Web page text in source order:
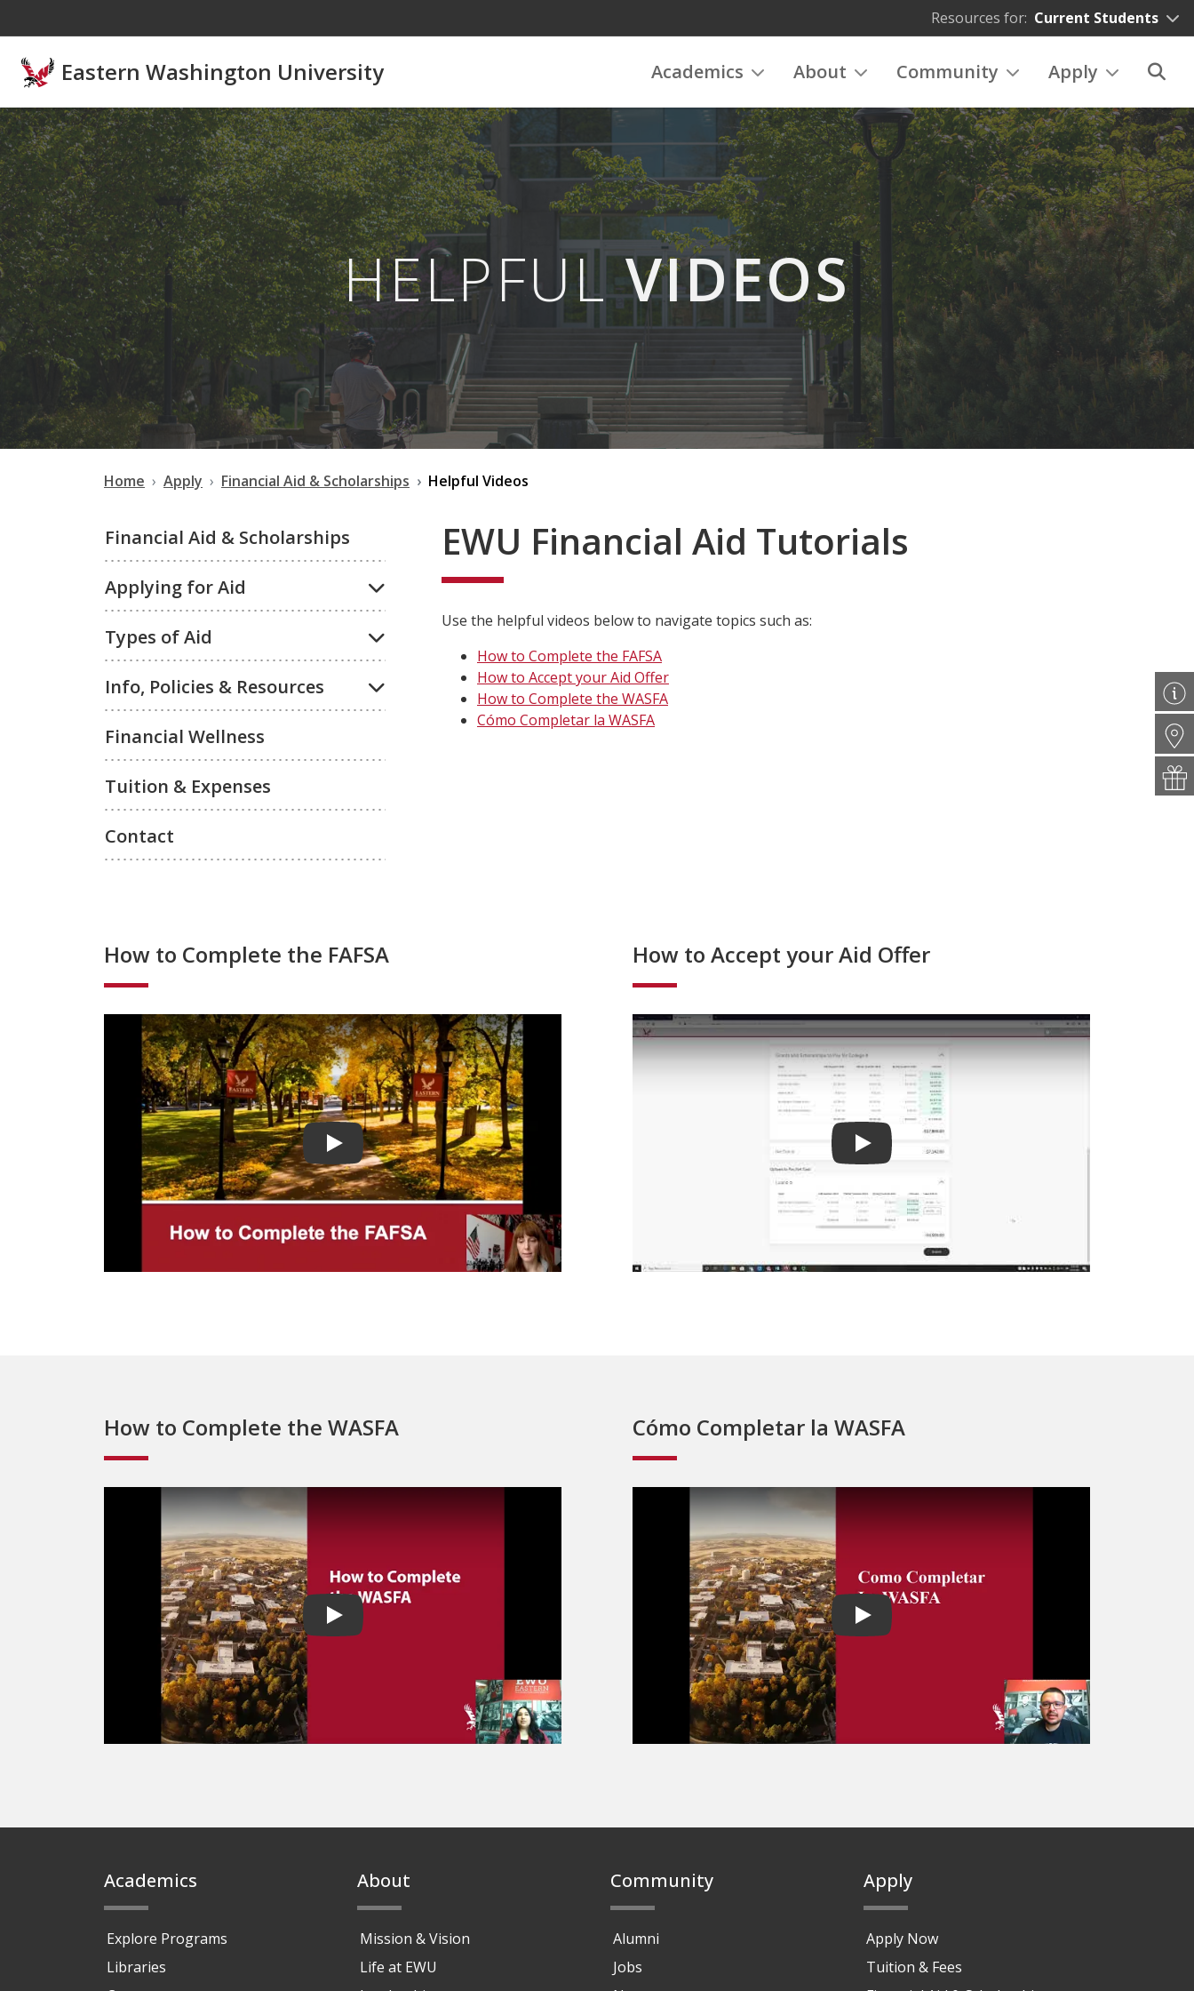
Resources for: Current Students
Eastern Washington University Academics About Community Apply
HELPFULVIDEOS
Home Apply Financial Aid & Scholarships Helpful Videos
Financial Aid & Scholarships
Applying for Aid
Types of Aid
Info, Policies & Resources
Financial Wellness
Tuition & Expenses
Contact
EWU Financial Aid Tutorials
Use the helpful videos below to navigate topics such as:
How to Complete the FAFSA
How to Accept your Aid Offer
How to Complete the WASFA
Cómo Completar la WASFA
How to Complete the FAFSA
Play video
How to Accept your Aid Offer
Play video
How to Complete the WASFA
Play video
Cómo Completar la WASFA
Play video
Academics
Explore Programs
Libraries
About
Mission & Vision
Life at EWU
Community
Alumni
Jobs
Apply
Apply Now
Tuition & Fees